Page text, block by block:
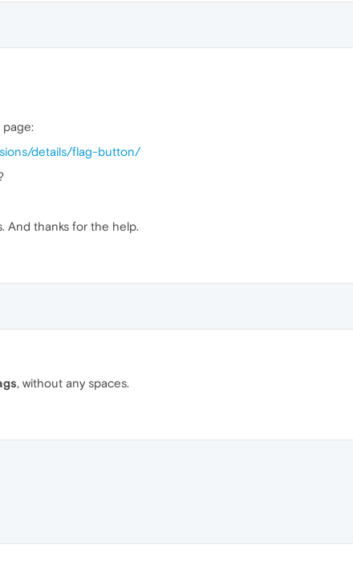
page:
details/flag-button/
And thanks for the help.
, without any spaces.